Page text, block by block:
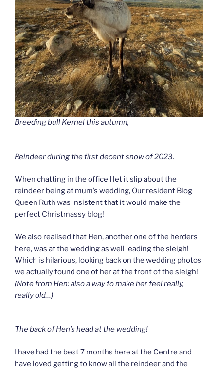
Breeding bull Kernel this autumn,
Reindeer during the first decent snow of 2023.
When chatting in the office I let it slip about the
reindeer being at mum’s wedding, Our resident Blog
Queen Ruth was insistent that it would make the
perfect Christmassy blog!
We also realised that Hen, another one of the herders
here, was at the wedding as well leading the sleigh!
Which is hilarious, looking back on the wedding photos
we actually found one of her at the front of the sleigh!
(Note from Hen: also a way to make her feel really,
really old…)
The back of Hen’s head at the wedding!
I have had the best 7 months here at the Centre and
have loved getting to know all the reindeer and the